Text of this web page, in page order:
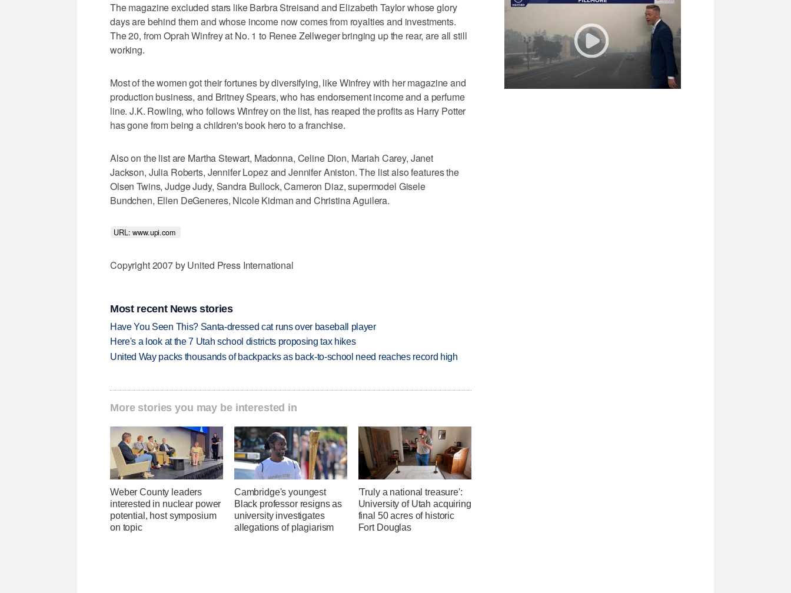
The magazine excluded stars like Barbra Streisand and Elizabeth Taylor whose glory
days are behind them and whose income now comes from royalties and investments.
The 20, from Oprah Winfrey at No. 1 to Renee Zellweger bringing up the rear, are all still
working.
Most of the women got their fortunes by diversifying, like Winfrey with her magazine and
production business, and Britney Spears, who has endorsement income and a perfume
line. J.K. Rowling, who follows Winfrey on the list, has reaped the profits as Harry Potter
has gone from being a children's book hero to a franchise.
Also on the list are Martha Stewart, Madonna, Celine Dion, Mariah Carey, Janet
Jackson, Julia Roberts, Jennifer Lopez and Jennifer Aniston. The list also features the
Olsen Twins, Judge Judy, Sandra Bullock, Cameron Diaz, supermodel Gisele
Bundchen, Ellen DeGeneres, Nicole Kidman and Christina Aguilera.
URL: www.upi.com
Copyright 2007 by United Press International
Most recent News stories
Have You Seen This? Santa-dressed cat runs over baseball player
Here's a look at the 7 Utah school districts proposing tax hikes
United Way packs thousands of backpacks as back-to-school need reaches record high
More stories you may be interested in
Weber County leaders
interested in nuclear power
potential, host symposium
on topic
Cambridge's youngest
Black professor resigns as
university investigates
allegations of plagiarism
'Truly a national treasure':
University of Utah acquiring
final 50 acres of historic
Fort Douglas